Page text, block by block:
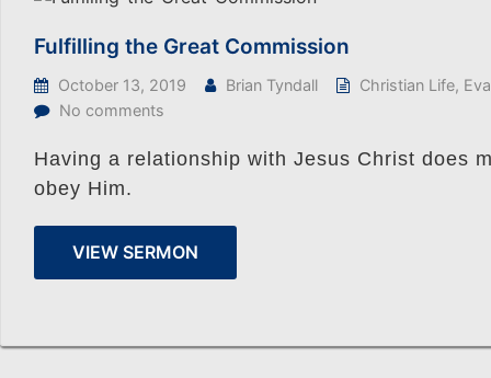
Fulfilling the Great Commission
October 13, 2019 Brian Tyndall Christian Life,
No comments
Having a relationship with Jesus Christ does
obey Him.
VIEW SERMON